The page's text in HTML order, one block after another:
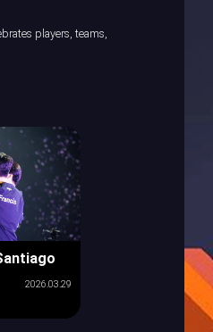
players, teams,
2026.03.29